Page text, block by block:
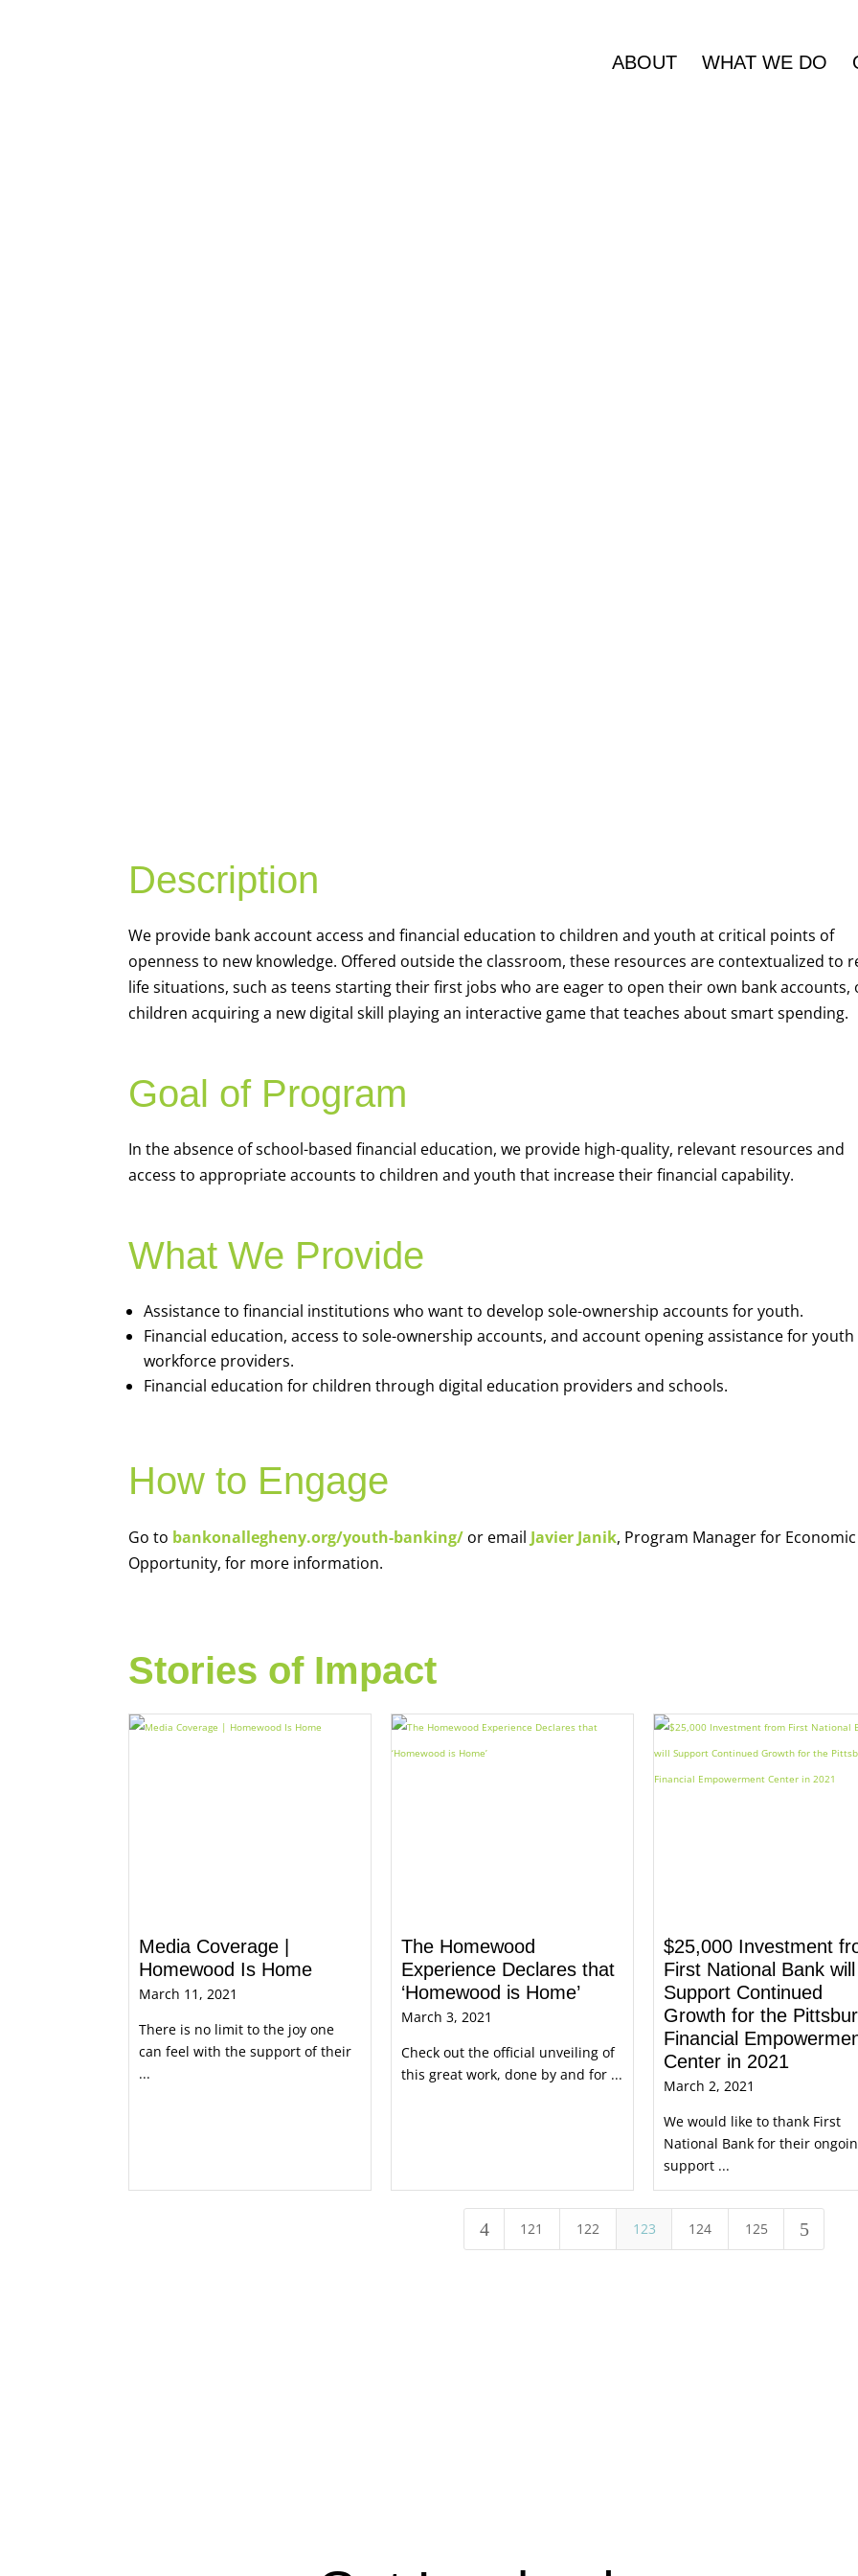
ABOUT WHAT WE DO
Description
We provide bank account access and financial education to children and youth at critical points of
openness to new knowledge. Offered outside the classroom, these resources are contextualized to
life situations, such as teens starting their first jobs who are eager to open their own bank accounts,
children acquiring a new digital skill playing an interactive game that teaches about smart spending.
Goal of Program
In the absence of school-based financial education, we provide high-quality, relevant resources and
access to appropriate accounts to children and youth that increase their financial capability.
What We Provide
Assistance to financial institutions who want to develop sole-ownership accounts for youth.
Financial education, access to sole-ownership accounts, and account opening assistance for youth
workforce providers.
Financial education for children through digital education providers and schools.
How to Engage
Go to bankonallegheny.org/youth-banking/ or email Javier Janik, Program Manager for Economic
Opportunity, for more information.
Stories of Impact
Media Coverage |
Homewood Is Home
March 11, 2021
There is no limit to the joy one
can feel with the support of their
...
The Homewood
Experience Declares that
‘Homewood is Home’
March 3, 2021
Check out the official unveiling of
this great work, done by and for ...
$25,000 Investment
First National Bank will
Support Continued
Growth for the
Financial
Center in 2021
March 2, 2021
We would like to thank First
National Bank for their
support ...
4 121 122 123 124 125 5